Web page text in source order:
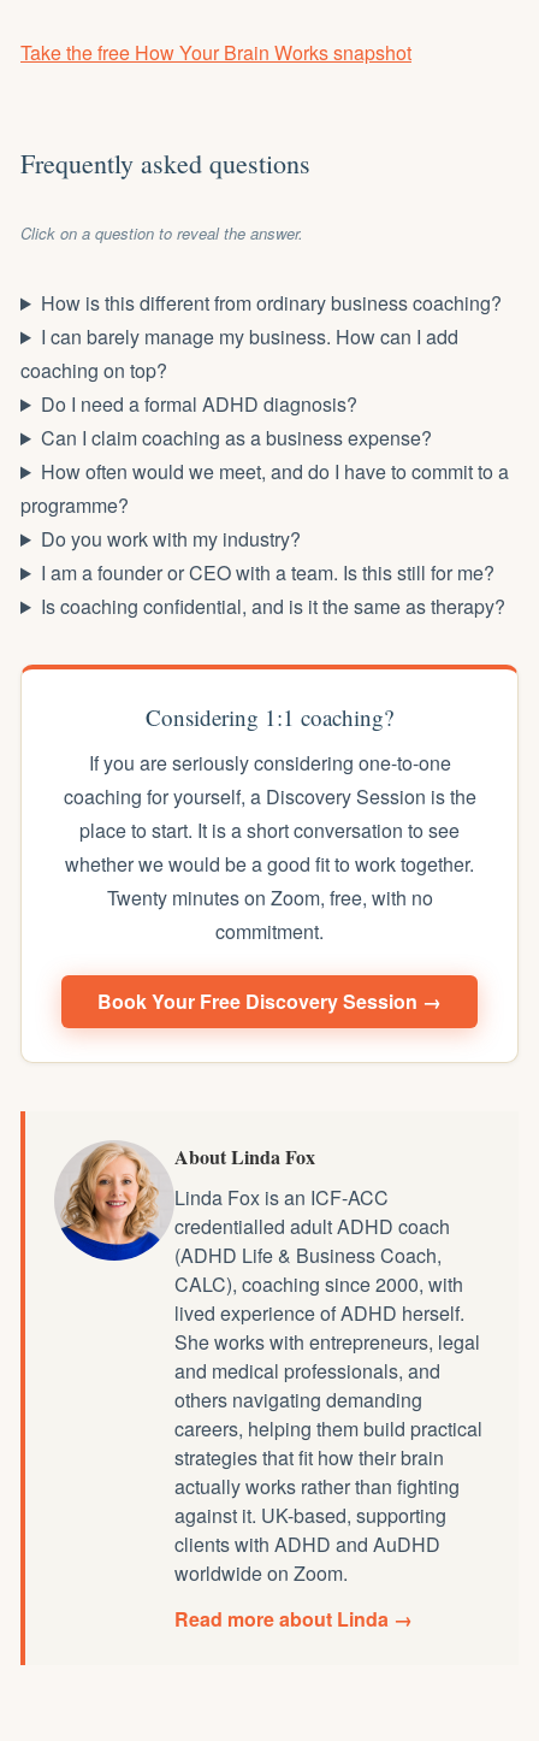
Take the free How Your Brain Works snapshot
Frequently asked questions
Click on a question to reveal the answer.
How is this different from ordinary business coaching?
I can barely manage my business. How can I add
coaching on top?
Do I need a formal ADHD diagnosis?
Can I claim coaching as a business expense?
How often would we meet, and do I have to commit to a
programme?
Do you work with my industry?
I am a founder or CEO with a team. Is this still for me?
Is coaching confidential, and is it the same as therapy?
Considering 1:1 coaching?
If you are seriously considering one-to-one
coaching for yourself, a Discovery Session is the
place to start. It is a short conversation to see
whether we would be a good fit to work together.
Twenty minutes on Zoom, free, with no
commitment.
Book Your Free Discovery Session →
About Linda Fox
Linda Fox is an ICF-ACC
credentialled adult ADHD coach
(ADHD Life & Business Coach,
CALC), coaching since 2000, with
lived experience of ADHD herself.
She works with entrepreneurs, legal
and medical professionals, and
others navigating demanding
careers, helping them build practical
strategies that fit how their brain
actually works rather than fighting
against it. UK-based, supporting
clients with ADHD and AuDHD
worldwide on Zoom.
Read more about Linda →